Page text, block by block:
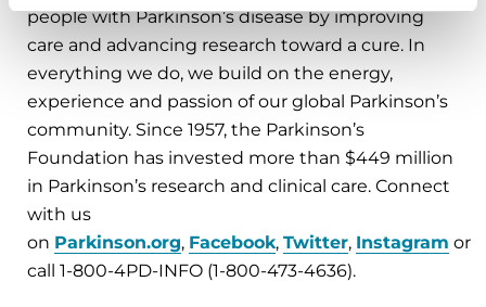
people with Parkinson’s disease by improving
care and advancing research toward a cure. In
everything we do, we build on the energy,
experience and passion of our global Parkinson’s
community. Since 1957, the Parkinson’s
Foundation has invested more than $449 million
in Parkinson’s research and clinical care. Connect
with us
on Parkinson.org, Facebook, Twitter, Instagram or
call 1-800-4PD-INFO (1-800-473-4636).